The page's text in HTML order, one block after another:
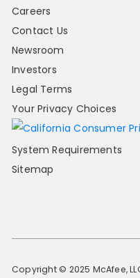
Careers
Contact Us
Newsroom
Investors
Legal Terms
Your Privacy Choices
System Requirements
Sitemap
Copyright © 2025 McAfee,